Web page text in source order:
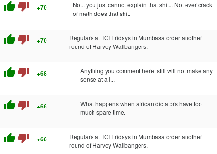
thumb_up thumb_down +70
No... you just cannot explain that shit... Not ever crack
or meth does that shit.
thumb_up thumb_down +70
Regulars at TGI Fridays in Mumbasa order another
round of Harvey Wallbangers.
thumb_up thumb_down +68
Anything you comment here, still will not make any
sense at all...
thumb_up thumb_down +66
What happens when african dictators have too
much spare time.
thumb_up thumb_down +66
Regulars at TGI Fridays in Mumbasa order another
round of Harvey Wallbangers.